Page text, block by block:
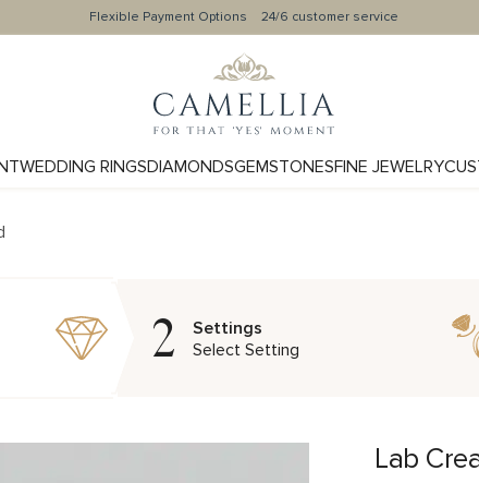
Flexible Payment Options 24/6 customer service
WEDDING RINGSDIAMONDSGEMSTONESFINE JEWELRY
2
Settings
Select Setting
Lab